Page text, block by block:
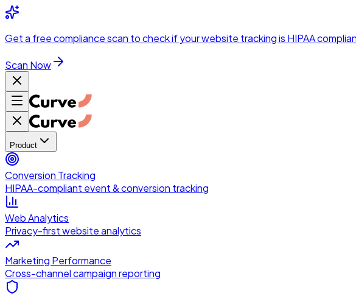
Skip to main content
Get a free compliance scan to check if your website tracking is HIPAA
Scan Now
Product
Conversion Tracking
HIPAA-compliant event & conversion tracking
Web Analytics
Privacy-first website analytics
Marketing Performance
Cross-channel campaign reporting